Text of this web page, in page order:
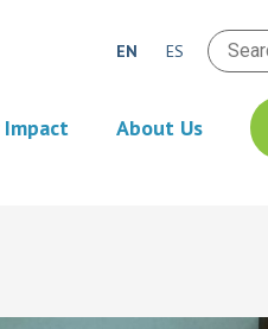
EN ES
Impact About Us